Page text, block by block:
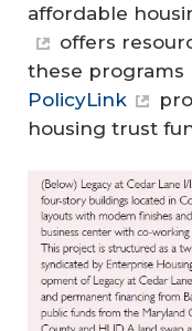
affordable
offers
these programs
PolicyLink
housing trust